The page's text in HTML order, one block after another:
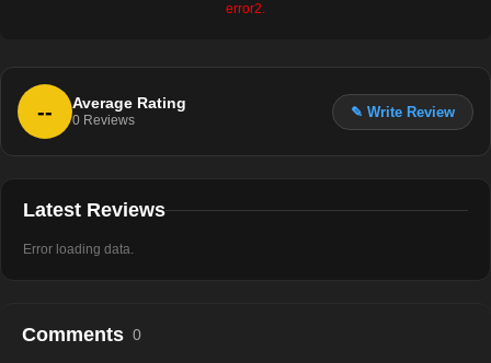
error2.
-- Average Rating
0 Reviews
✎ Write Review
Latest Reviews
Error loading data.
Comments 0